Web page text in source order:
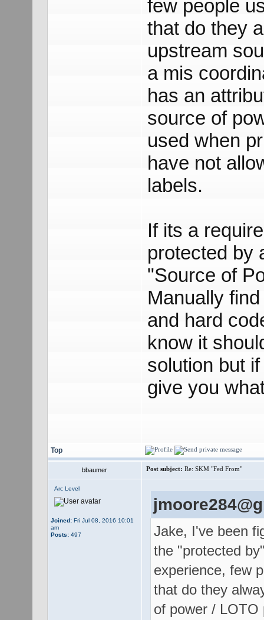
few people
that do they
upstream
a mis
has an
source of
used when
have not
labels.
If its a
protected by
"Source of
Manually
and hard
know it
solution but
give you
Top
bbaumer Post subject: Re: SKM "Fed From"
Arc Level
Joined:Fri Jul 08, 2016 10:01
am
Posts:497
Jake, I've been
the "protected
experience, few
that do they
of power / LOTO